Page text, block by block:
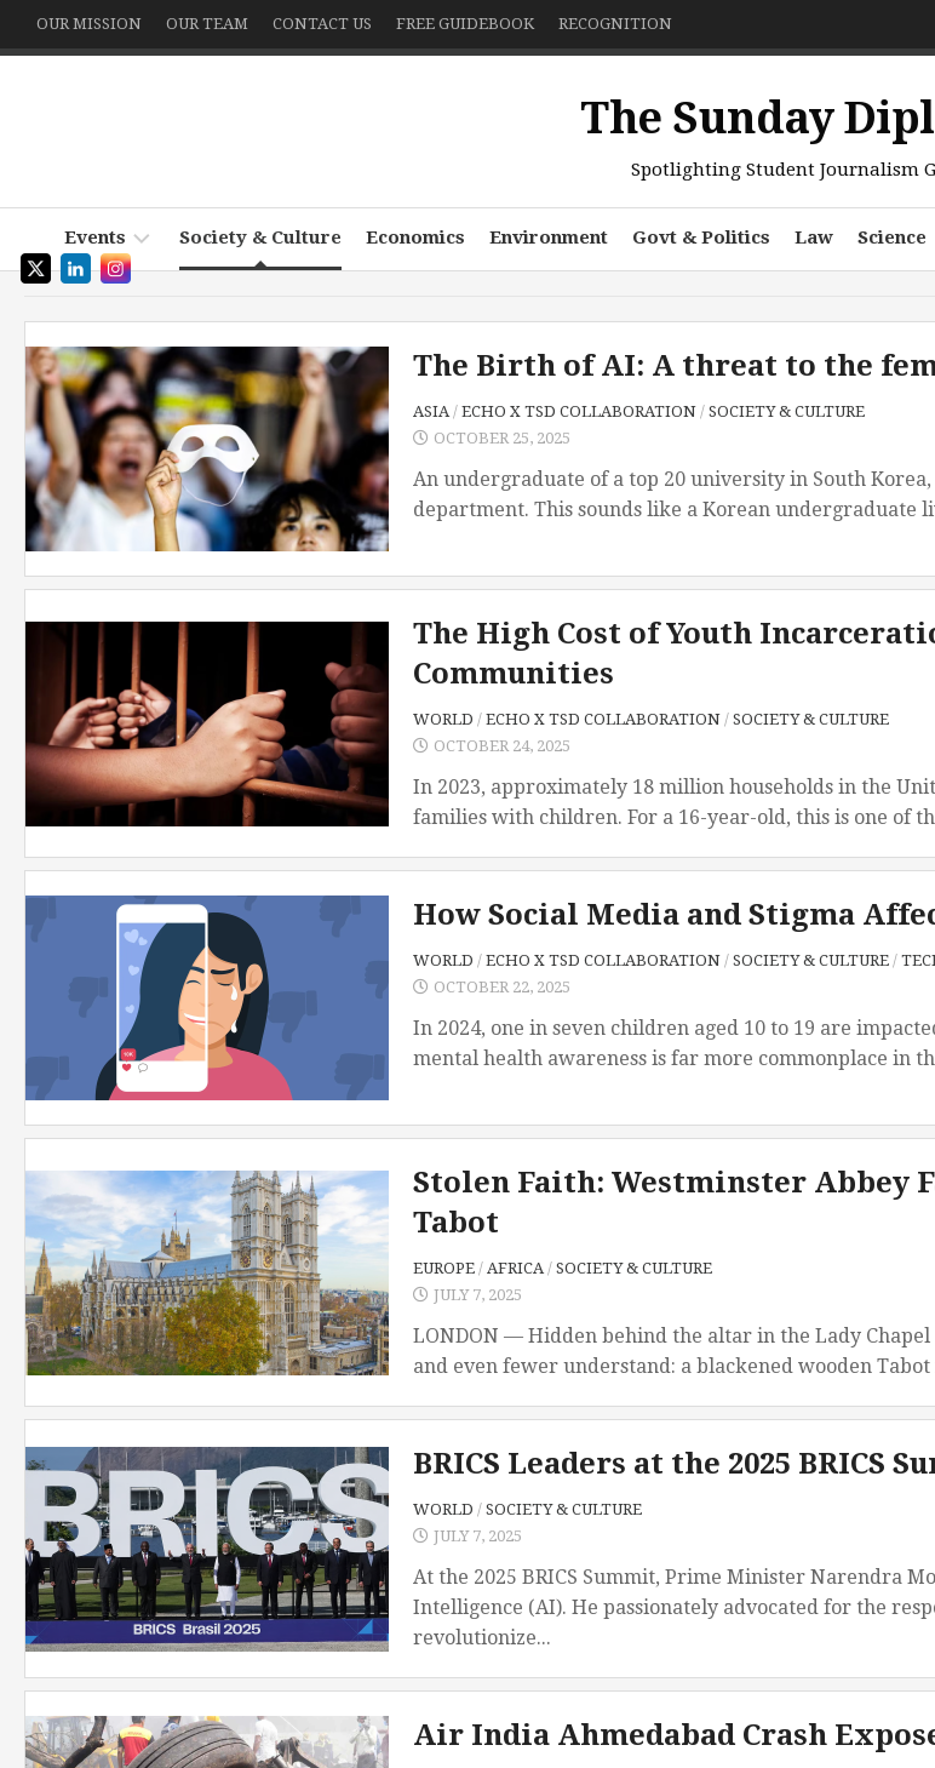
OUR MISSION OUR TEAM CONTACT US FREE GUIDEBOOK RECOGNITION
The Sunday
Spotlighting Student Journalism
Events
Witness
Write
the
World
Echo
Collaboration
Society & Culture Economics Environment Govt & Politics Law Science
The Birth of AI: A threat to the
ASIA/ ECHO X TSD COLLABORATION / SOCIETY & CULTURE
OCTOBER 25, 2025
An undergraduate of a top 20 university in South
department. This sounds like a Korean undergraduate
The High Cost of Youth
Communities
WORLD / ECHO X TSD COLLABORATION / SOCIETY & CULTURE
OCTOBER 24, 2025
In 2023, approximately 18 million households in the
families with children. For a 16-year-old, this is one of
How Social Media and Stigma
WORLD / ECHO X TSD COLLABORATION / SOCIETY & CULTURE /
OCTOBER 22, 2025
In 2024, one in seven children aged 10 to 19 are
mental health awareness is far more commonplace in
Stolen Faith: Westminster Abbey
Tabot
EUROPE / AFRICA/ SOCIETY & CULTURE
JULY 7, 2025
LONDON — Hidden behind the altar in the Lady
and even fewer understand: a blackened wooden
BRICS Leaders at the 2025 BRICS
WORLD / SOCIETY & CULTURE
JULY 7, 2025
At the 2025 BRICS Summit, Prime Minister Narendra
Intelligence (AI). He passionately advocated for the
revolutionize...
Air India Ahmedabad Crash